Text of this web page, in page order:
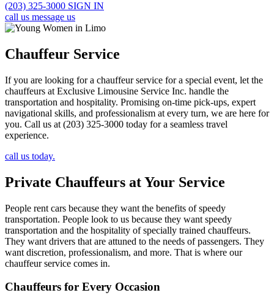
(203) 325-3000 SIGN IN
call us message us
Chauffeur Service
If you are looking for a chauffeur service for a special event, let the
chauffeurs at Exclusive Limousine Service Inc. handle the
transportation and hospitality. Promising on-time pick-ups, expert
navigational skills, and professionalism at every turn, we are here for
you. Call us at (203) 325-3000 today for a seamless travel
experience.
call us today.
Private Chauffeurs at Your Service
People rent cars because they want the benefits of speedy
transportation. People look to us because they want speedy
transportation and the hospitality of specially trained chauffeurs.
They want drivers that are attuned to the needs of passengers. They
want discretion, professionalism, and more. That is where our
chauffeur service comes in.
Chauffeurs for Every Occasion